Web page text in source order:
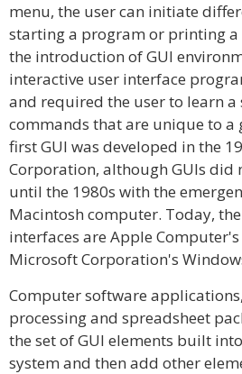
menu, the user can initiate
starting a program or printing a
the introduction of GUI
interactive user interface
and required the user to learn
commands that are unique to a
first GUI was developed in the
Corporation, although GUIs did
until the 1980s with the
Macintosh computer. Today,
interfaces are Apple
Microsoft Corporation's
Computer software
processing and spreadsheet
the set of GUI elements built
system and then add other